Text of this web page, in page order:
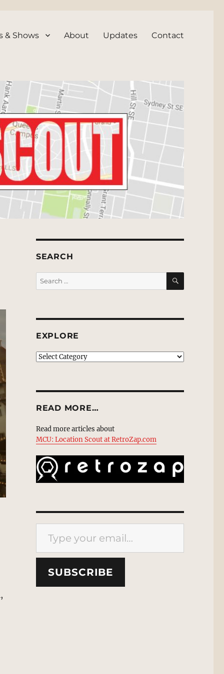
& Shows About Updates Contact
SEARCH
Search
for:
SEARCH
EXPLORE
EXPLORE
READ MORE…
Read more articles about
MCU: Location Scout at RetroZap.com
Type your email…
SUBSCRIBE